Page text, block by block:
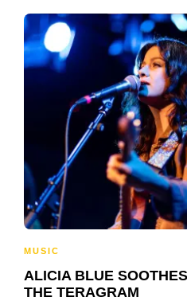
MUSIC
ALICIA BLUE
THE TERAGRAM